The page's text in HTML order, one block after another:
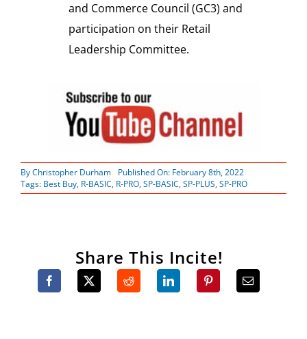
and Commerce Council (GC3) and
participation on their Retail
Leadership Committee.
ByChristopher Durham
Published On: February 8th, 2022
Tags: Best Buy, R-BASIC, R-PRO,SP-BASIC,SP-PLUS,SP-PRO
Share This Incite!